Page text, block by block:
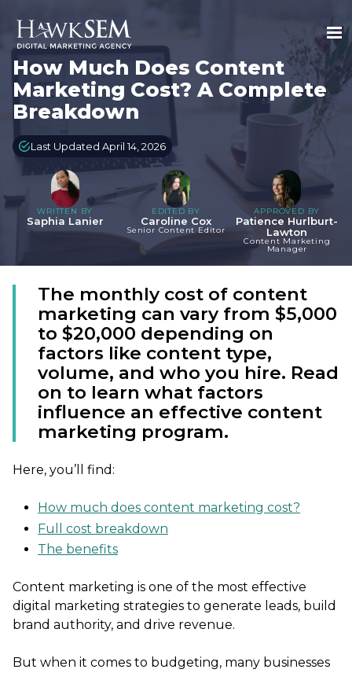
How Much Does Content
Marketing Cost? A Complete
Breakdown
Last Updated April 14, 2026
WRITTEN BY
Saphia Lanier
EDITED BY
Caroline Cox
Senior Content Editor
APPROVED BY
Patience Hurlburt-
Lawton
Content Marketing
Manager
The monthly cost of content
marketing can vary from $5,000
to $20,000 depending on
factors like content type,
volume, and who you hire. Read
on to learn what factors
influence an effective content
marketing program.
Here, you’ll find:
How much does content marketing cost?
Full cost breakdown
The benefits
Content marketing is one of the most effective
digital marketing strategies to generate leads, build
brand authority, and drive revenue.
But when it comes to budgeting, many businesses